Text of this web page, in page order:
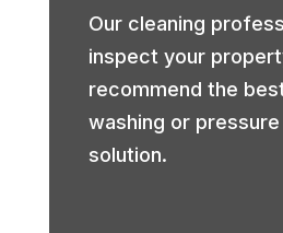
Our cleaning
inspect your
recommend the
washing or
solution.